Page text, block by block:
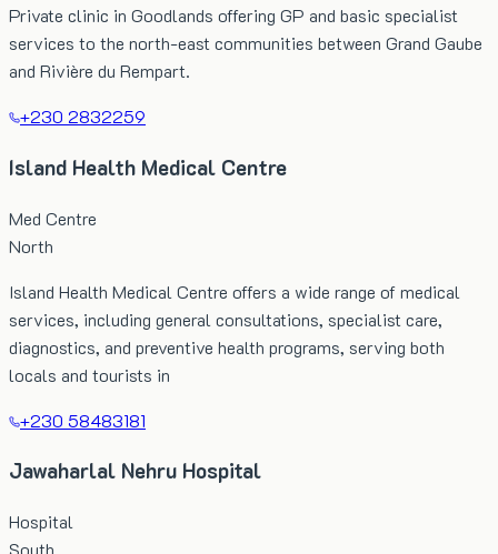
Private clinic in Goodlands offering GP and basic specialist
services to the north-east communities between Grand Gaube
and Rivière du Rempart.
+230 2832259
Island Health Medical Centre
Med Centre
North
Island Health Medical Centre offers a wide range of medical
services, including general consultations, specialist care,
diagnostics, and preventive health programs, serving both
locals and tourists in
+230 58483181
Jawaharlal Nehru Hospital
Hospital
South